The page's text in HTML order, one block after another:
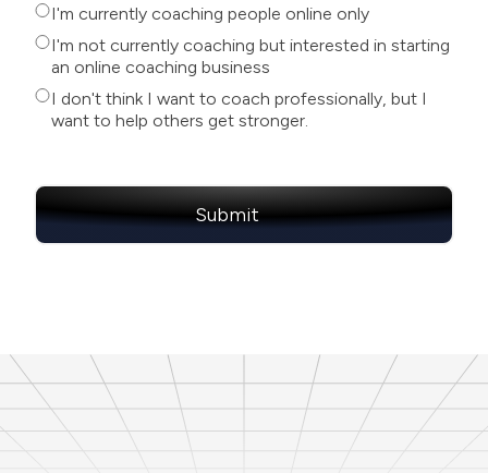
I'm currently coaching people online only
I'm not currently coaching but interested in starting
an online coaching business
I don't think I want to coach professionally, but I
want to help others get stronger.